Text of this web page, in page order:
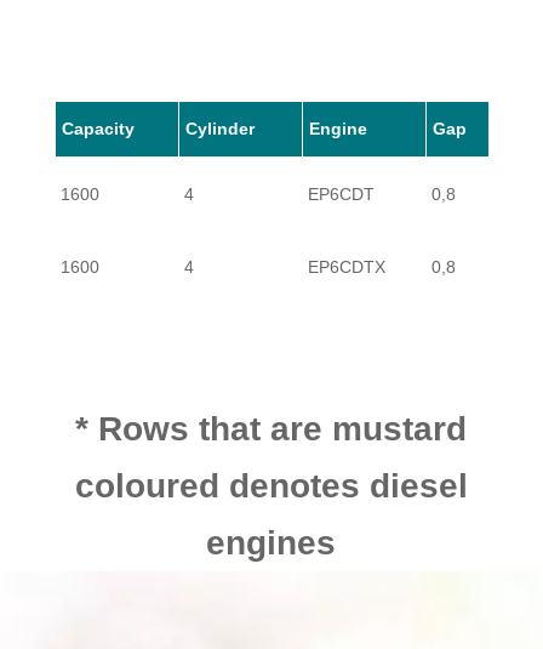
Capacity Cylinder Engine Gap
1600 4 EP6CDT 0,8
1600 4 EP6CDTX 0,8
* Rows that are mustard
coloured denotes diesel
engines